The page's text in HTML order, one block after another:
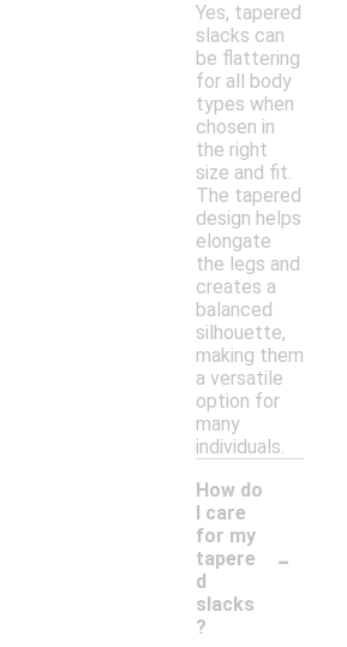
Yes, tapered
slacks can
be flattering
for all body
types when
chosen in
the right
size and fit.
The tapered
design helps
elongate
the legs and
creates a
balanced
silhouette,
making them
a versatile
option for
many
individuals.
How do
I care
for my
tapere
d
slacks
?
-